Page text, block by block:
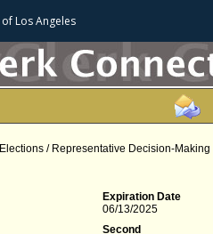
of Los Angeles
/ Representative Decision-Making
Expiration Date
06/13/2025
Second